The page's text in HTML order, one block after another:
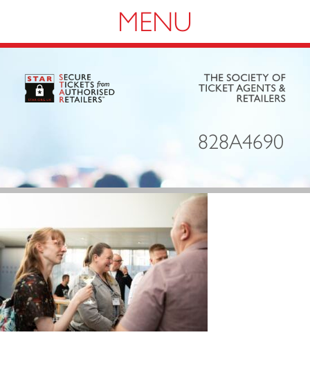
Navigation
828A4690